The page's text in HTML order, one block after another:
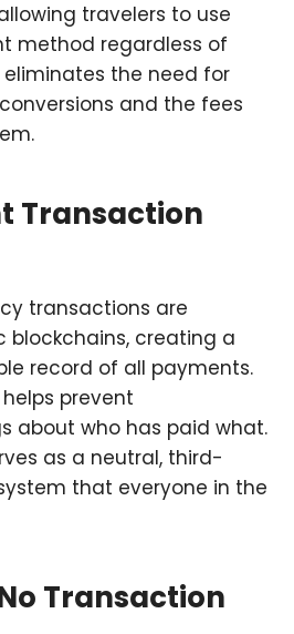
travelers to use
method regardless of
eliminates the need for
and the fees
Transaction
transactions are
blockchains, creating a
record of all payments.
prevent
about who has paid what.
as a neutral, third-
that everyone in the
Transaction